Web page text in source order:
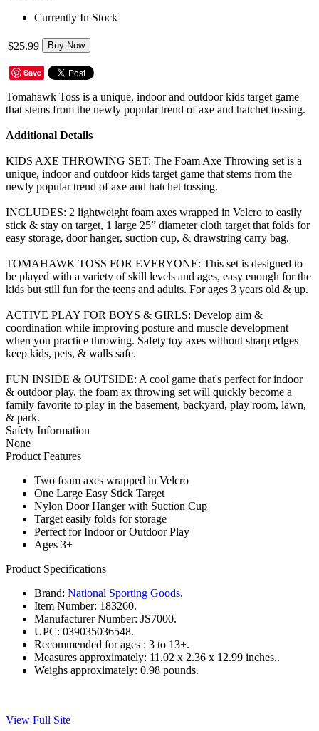
Currently In Stock
$25.99 Buy Now
Save
Tomahawk Toss is a unique, indoor and outdoor kids target game
that stems from the newly popular trend of axe and hatchet tossing.
Additional Details
KIDS AXE THROWING SET: The Foam Axe Throwing set is a
unique, indoor and outdoor kids target game that stems from the
newly popular trend of axe and hatchet tossing.
INCLUDES: 2 lightweight foam axes wrapped in Velcro to easily
stick & stay on target, 1 large 25” diameter cloth target that folds for
easy storage, door hanger, suction cup, & drawstring carry bag.
TOMAHAWK TOSS FOR EVERYONE: This set is designed to
be played with a variety of skill levels and ages, easy enough for the
kids but still fun for the teens and adults. For ages 3 years old & up.
ACTIVE PLAY FOR BOYS & GIRLS: Develop aim &
coordination while improving posture and muscle development
when you practice throwing. Safety toy axes without sharp edges
keep kids, pets, & walls safe.
FUN INSIDE & OUTSIDE: A cool game that's perfect for indoor
& outdoor play, the foam ax throwing set will quickly become a
family favorite to play in the basement, backyard, play room, lawn,
& park.
Safety Information
None
Product Features
Two foam axes wrapped in Velcro
One Large Easy Stick Target
Nylon Door Hanger with Suction Cup
Target easily folds for storage
Perfect for Indoor or Outdoor Play
Ages 3+
Product Specifications
Brand: National Sporting Goods.
Item Number: 183260.
Manufacturer Number: JS7000.
UPC: 039035036548.
Recommended for ages : 3 to 13+.
Measures approximately: 11.02 x 2.36 x 12.99 inches..
Weighs approximately: 0.98 pounds.
View Full Site